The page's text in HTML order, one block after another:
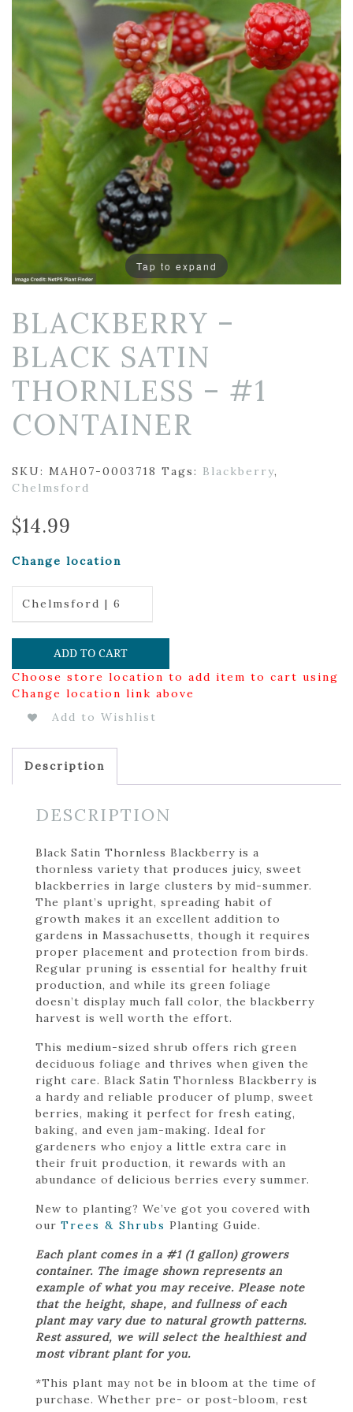
Tap to expand
BLACKBERRY –
BLACK SATIN
THORNLESS – #1
CONTAINER
SKU: MAH07-0003718 Tags: Blackberry,
Chelmsford
$14.99
Change location
Chelmsford | 6
ADD TO CART
Choose store location to add item to cart using
Change location link above
Add to Wishlist
Description
DESCRIPTION
Black Satin Thornless Blackberry is a
thornless variety that produces juicy, sweet
blackberries in large clusters by mid-summer.
The plant’s upright, spreading habit of
growth makes it an excellent addition to
gardens in Massachusetts, though it requires
proper placement and protection from birds.
Regular pruning is essential for healthy fruit
production, and while its green foliage
doesn’t display much fall color, the blackberry
harvest is well worth the effort.
This medium-sized shrub offers rich green
deciduous foliage and thrives when given the
right care. Black Satin Thornless Blackberry is
a hardy and reliable producer of plump, sweet
berries, making it perfect for fresh eating,
baking, and even jam-making. Ideal for
gardeners who enjoy a little extra care in
their fruit production, it rewards with an
abundance of delicious berries every summer.
New to planting? We’ve got you covered with
our Trees & Shrubs Planting Guide.
Each plant comes in a #1 (1 gallon) growers
container. The image shown represents an
example of what you may receive. Please note
that the height, shape, and fullness of each
plant may vary due to natural growth patterns.
Rest assured, we will select the healthiest and
most vibrant plant for you.
*This plant may not be in bloom at the time of
purchase. Whether pre- or post-bloom, rest